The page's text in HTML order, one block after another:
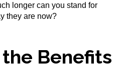
longer can you stand for
they are now?
Benefits